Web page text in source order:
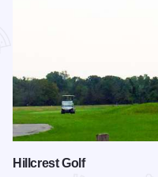
Hillcrest Golf